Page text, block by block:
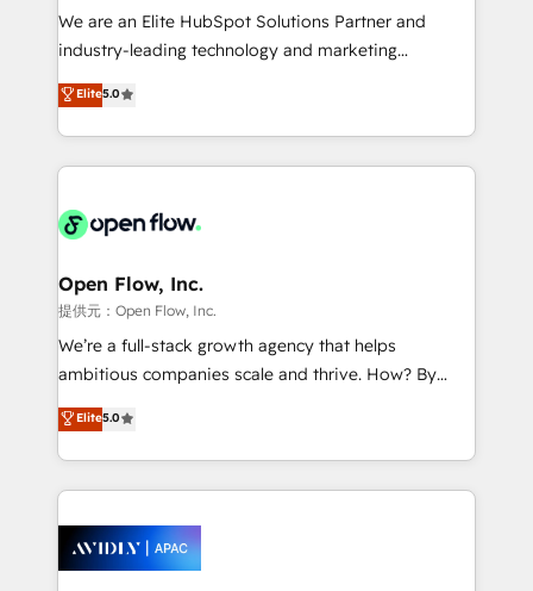
workflows; audit-ready reporting ⚖️ Legal: client
intake; pipeline and document workflows 🛒 E-
revenue automation 🏢 Real Estate: deal pipelines;
portfolio and lifecycle management 🏭
HIPAA-aware; CASL-compliant; GDPR-ready
implementations where required 💡 Why 500+
built to scale.
We are an Elite HubSpot Solutions Partner and
industry-leading technology and marketing
consultancy. Our focus is on enterprise and mid-
market B2B companies globally that want a strategic
approach to execute their goals through creative
applications of our solutions; Technical HubSpot
Design, Migrations + Integrations. Mole Street’s
greatness, which is achieved through creating
absolute clarity, derived from a well-defined
strategy, executed well, and reported on with clear
results. The culture is driven by core values; Joy, Grit,
Mindedness, and Clarity. We are driven to win for the
collective good of the company and its clientele, and
things are happening.
Elite5.0
Open Flow, Inc.
提供元：Open Flow, Inc.
We’re a full-stack growth agency that helps
ambitious companies scale and thrive. How? By
upgrading and streamlining every single revenue-
generating aspect of your business. We’re proud
HubSpot Elite Solutions Partners and devout CRM
nerds who can harness HubSpot’s custom digital
experience. Working hand-in-hand with your team,
we’ll assemble a RevOps machine that drives more
Elite5.0